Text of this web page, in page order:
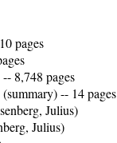
pages
8,748 pages
-- 14 pages
Julius)
Julius)